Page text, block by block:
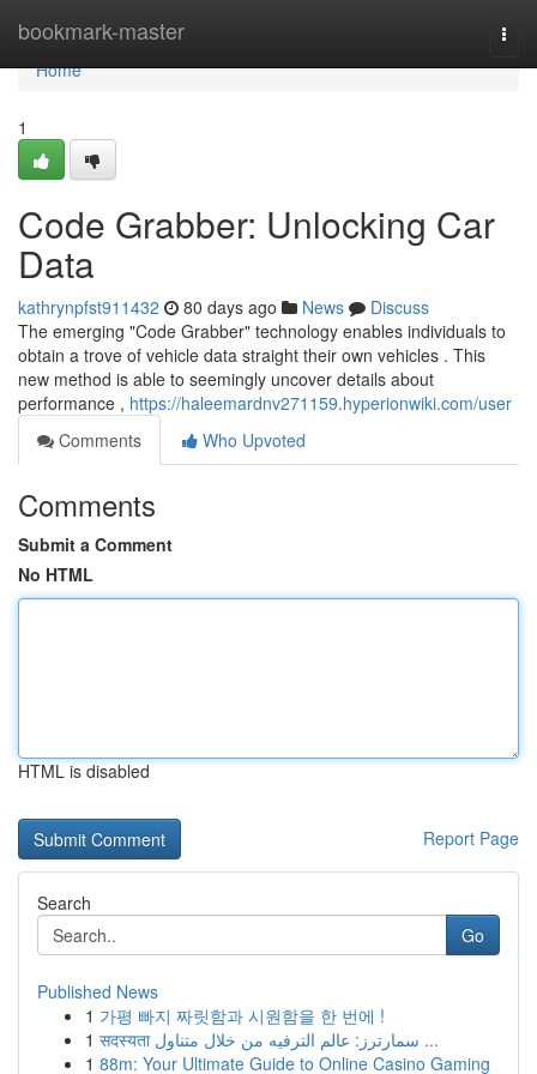
bookmark-master
Home
Home
1
Code Grabber: Unlocking Car
Data
kathrynpfst911432 80 days ago News
Discuss
The emerging "Code Grabber" technology enables individuals to
obtain a trove of vehicle data straight their own vehicles . This
new method is able to seemingly uncover details about
performance , https://haleemardnv271159.hyperionwiki.com/user
Comments
Who Upvoted
Comments
Submit a Comment
No HTML
HTML is disabled
Report Page
Search
Go
Published News
1 가평 빠지 짜릿함과 시원함을 한 번에 !
1
सदस्यता سمارترز: عالم الترفيه من خلال متناول ...
1 88m: Your Ultimate Guide to Online Casino Gaming